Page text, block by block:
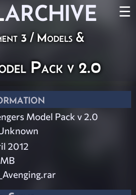
ARCHIVE ☰
3 / Models &
Pack v 2.0
Model Pack v 2.0
2012